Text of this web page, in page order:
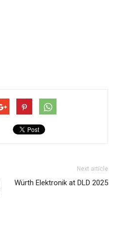
Next article
Würth Elektronik at DLD 2025